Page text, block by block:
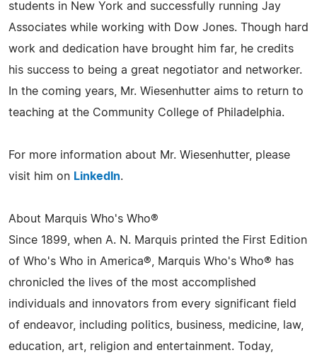
students in New York and successfully running Jay
Associates while working with Dow Jones. Though hard
work and dedication have brought him far, he credits
his success to being a great negotiator and networker.
In the coming years, Mr. Wiesenhutter aims to return to
teaching at the Community College of Philadelphia.
For more information about Mr. Wiesenhutter, please
visit him on LinkedIn.
About Marquis Who's Who®
Since 1899, when A. N. Marquis printed the First Edition
of Who's Who in America®, Marquis Who's Who® has
chronicled the lives of the most accomplished
individuals and innovators from every significant field
of endeavor, including politics, business, medicine, law,
education, art, religion and entertainment. Today,